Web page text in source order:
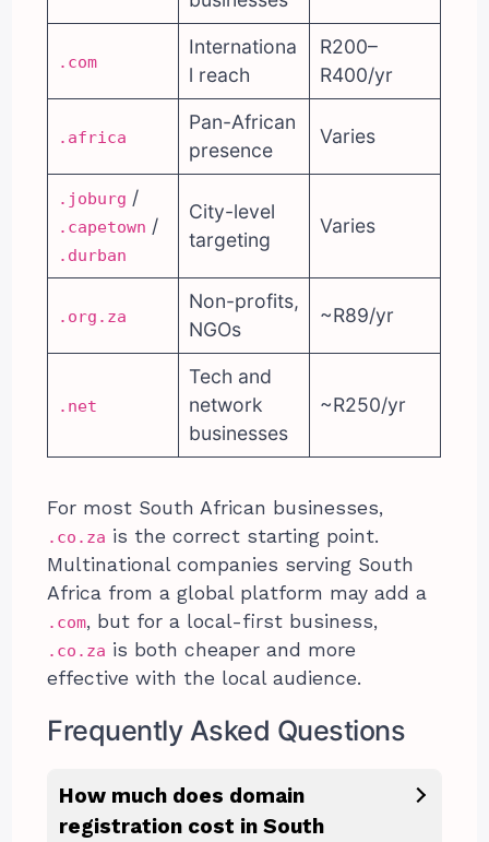
.com
Internationa
l reach
R200–
R400/yr
.africa
Pan-African
presence
Varies
.joburg /
.capetown /
.durban
City-level
targeting
Varies
.org.za
Non-profits,
NGOs
~R89/yr
.net
Tech and
network
businesses
~R250/yr
For most South African businesses,
.co.za is the correct starting point.
Multinational companies serving South
Africa from a global platform may add a
.com, but for a local-first business,
.co.za is both cheaper and more
effective with the local audience.
Frequently Asked Questions
How much does domain
registration cost in South